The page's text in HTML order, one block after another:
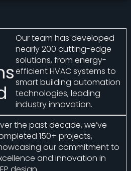
Our team has developed
nearly 200 cutting-edge
solutions, from energy-
efficient HVAC systems to
smart building automation
technologies, leading
industry innovation.
the past decade, we’ve
150+ projects,
our commitment to
and innovation in